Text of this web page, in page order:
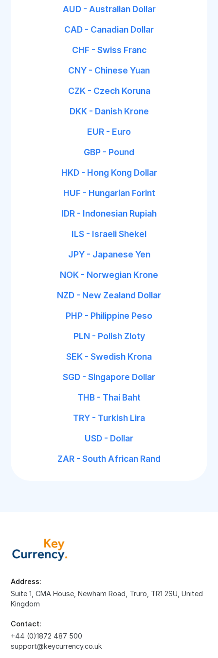
AUD - Australian Dollar
CAD - Canadian Dollar
CHF - Swiss Franc
CNY - Chinese Yuan
CZK - Czech Koruna
DKK - Danish Krone
EUR - Euro
GBP - Pound
HKD - Hong Kong Dollar
HUF - Hungarian Forint
IDR - Indonesian Rupiah
ILS - Israeli Shekel
JPY - Japanese Yen
NOK - Norwegian Krone
NZD - New Zealand Dollar
PHP - Philippine Peso
PLN - Polish Zloty
SEK - Swedish Krona
SGD - Singapore Dollar
THB - Thai Baht
TRY - Turkish Lira
USD - Dollar
ZAR - South African Rand
Address:
Suite 1, CMA House, Newham Road, Truro, TR1 2SU, United
Kingdom
Contact:
+44 (0)1872 487 500
support@keycurrency.co.uk